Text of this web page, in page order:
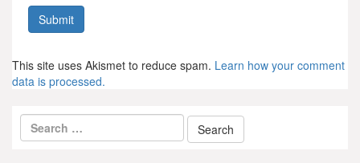
This site uses Akismet to reduce spam. Learn how your comment
data is processed.